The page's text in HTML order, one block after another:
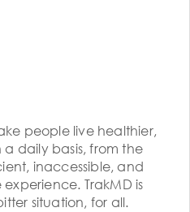
people live healthier,
daily basis, from the
inaccessible, and
TrakMD is
situation, for all.